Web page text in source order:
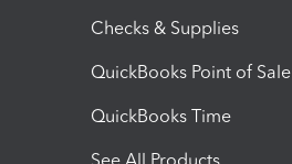
Checks & Supplies
QuickBooks Point of Sale
QuickBooks Time
See All Products